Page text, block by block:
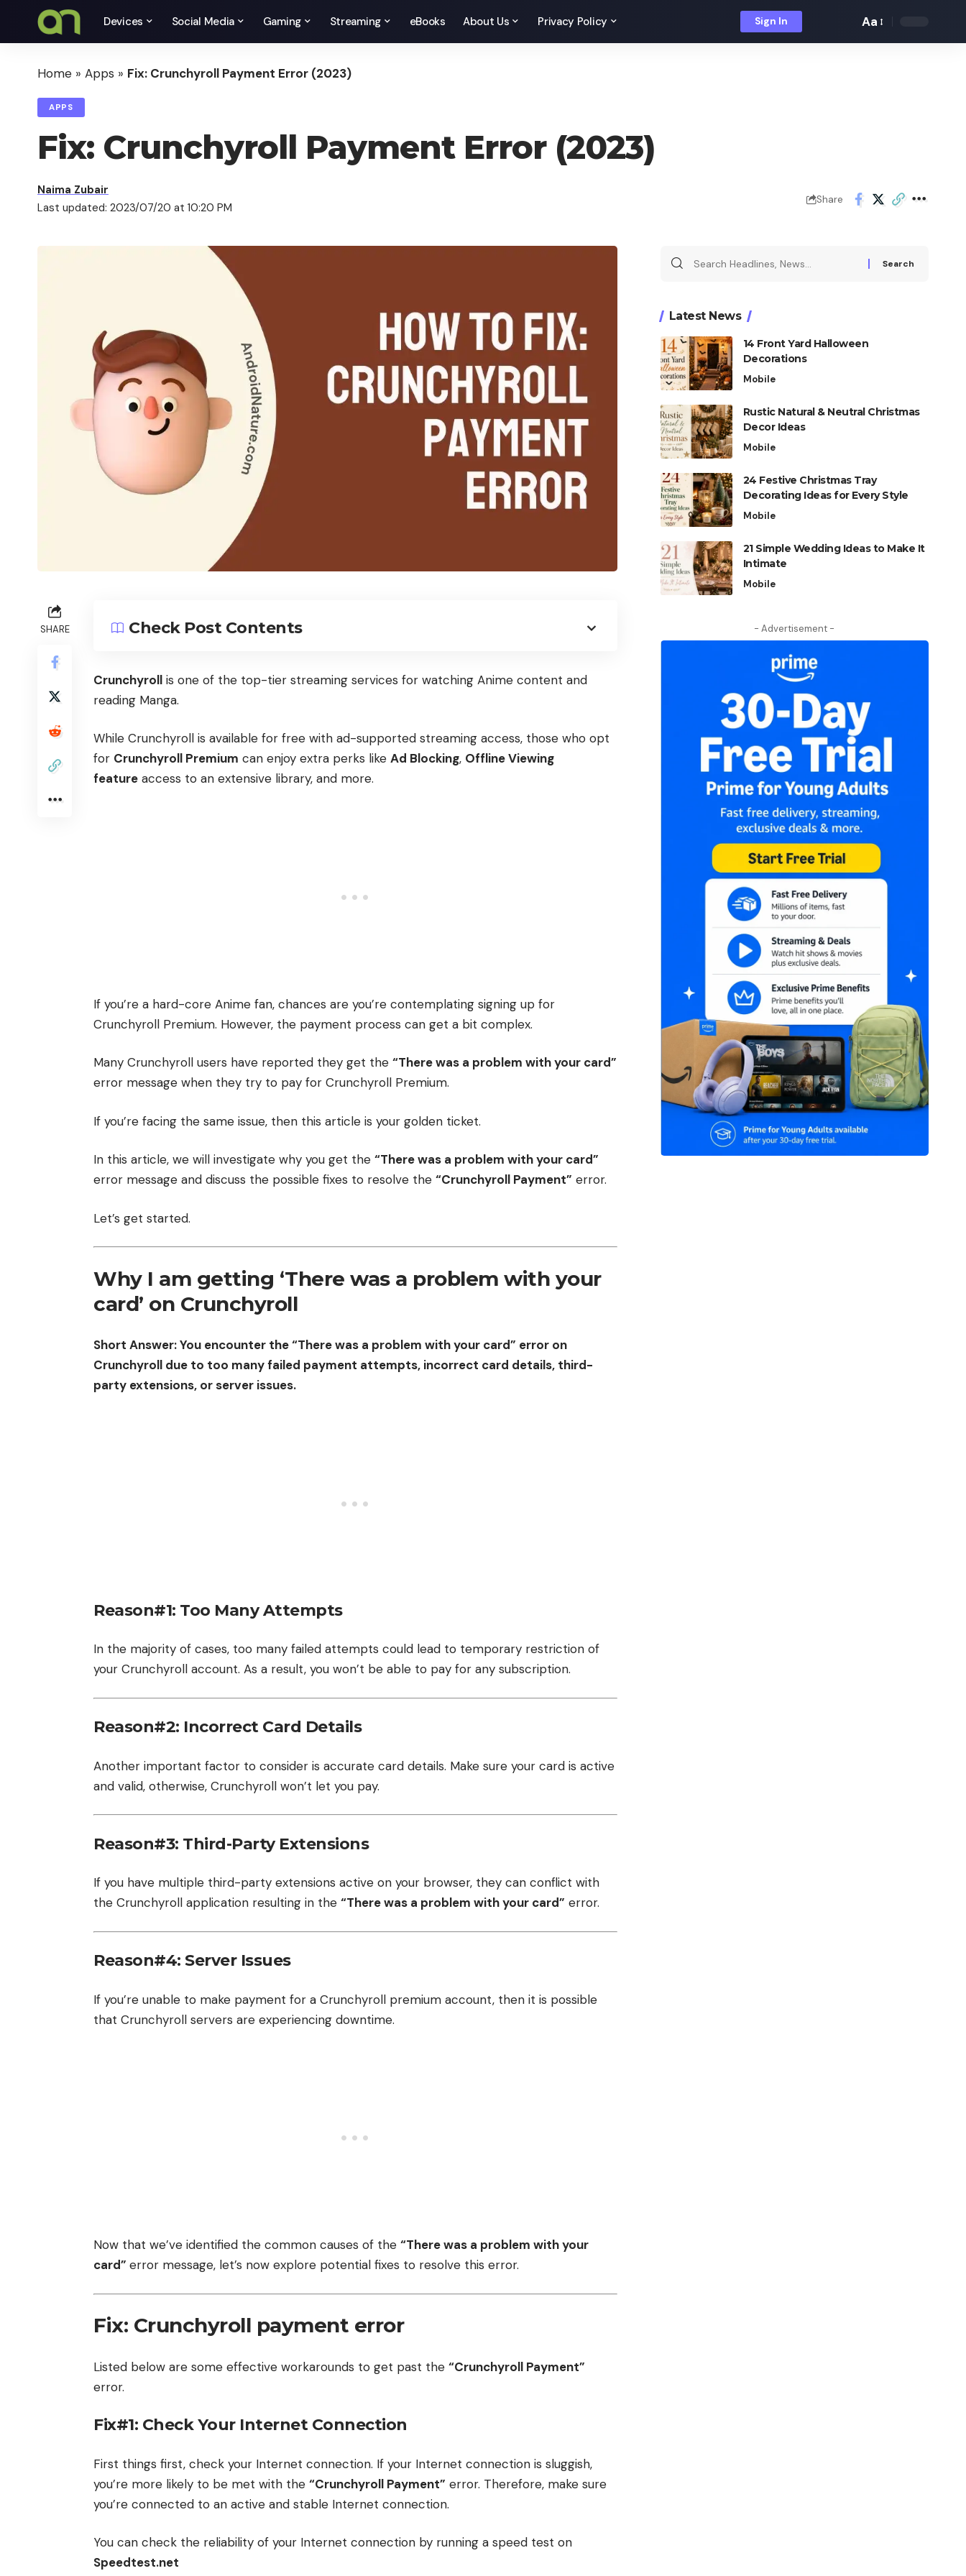
Devices Social Media Gaming Streaming eBooks About Us Privacy Policy Sign In
Font
Aa
Home » Apps » Fix: Crunchyroll Payment Error (2023)
APPS
Fix: Crunchyroll Payment Error (2023)
Last updated: 2023/07/20 at 10:20 PM
Naima Zubair
Share
SHARE Check Post Contents
Crunchyroll is one of the top-tier streaming services for watching Anime content and
reading Manga.
While Crunchyroll is available for free with ad-supported streaming access, those who opt
for Crunchyroll Premium can enjoy extra perks like Ad Blocking, Offline Viewing
feature access to an extensive library, and more.
If you’re a hard-core Anime fan, chances are you’re contemplating signing up for
Crunchyroll Premium. However, the payment process can get a bit complex.
Many Crunchyroll users have reported they get the “There was a problem with your card”
error message when they try to pay for Crunchyroll Premium.
If you’re facing the same issue, then this article is your golden ticket.
In this article, we will investigate why you get the “There was a problem with your card”
error message and discuss the possible fixes to resolve the “Crunchyroll Payment” error.
Let’s get started.
Why I am getting ‘There was a problem with your
card’ on Crunchyroll
Short Answer: You encounter the “There was a problem with your card” error on
Crunchyroll due to too many failed payment attempts, incorrect card details, third-
party extensions, or server issues.
Reason#1: Too Many Attempts
In the majority of cases, too many failed attempts could lead to temporary restriction of
your Crunchyroll account. As a result, you won’t be able to pay for any subscription.
Reason#2: Incorrect Card Details
Another important factor to consider is accurate card details. Make sure your card is active
and valid, otherwise, Crunchyroll won’t let you pay.
Reason#3: Third-Party Extensions
If you have multiple third-party extensions active on your browser, they can conflict with
the Crunchyroll application resulting in the “There was a problem with your card” error.
Reason#4: Server Issues
If you’re unable to make payment for a Crunchyroll premium account, then it is possible
that Crunchyroll servers are experiencing downtime.
Now that we’ve identified the common causes of the “There was a problem with your
card” error message, let’s now explore potential fixes to resolve this error.
Fix: Crunchyroll payment error
Listed below are some effective workarounds to get past the “Crunchyroll Payment”
error.
Fix#1: Check Your Internet Connection
First things first, check your Internet connection. If your Internet connection is sluggish,
you’re more likely to be met with the “Crunchyroll Payment” error. Therefore, make sure
you’re connected to an active and stable Internet connection.
You can check the reliability of your Internet connection by running a speed test on
Speedtest.net
Latest News
14 Front Yard Halloween
Decorations
Mobile
Rustic Natural & Neutral Christmas
Decor Ideas
Mobile
24 Festive Christmas Tray
Decorating Ideas for Every Style
Mobile
21 Simple Wedding Ideas to Make It
Intimate
Mobile
- Advertisement -